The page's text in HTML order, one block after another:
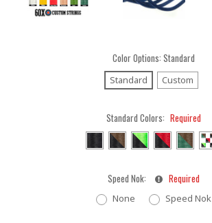
Color Options: Standard
Standard Custom
Standard Colors: Required
Speed Nok: Required
None Speed Nok